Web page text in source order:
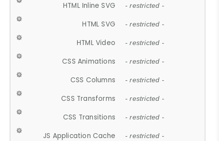
HTML Inline SVG - restricted -
HTML SVG - restricted -
HTML Video - restricted -
CSS Animations - restricted -
CSS Columns - restricted -
CSS Transforms - restricted -
CSS Transitions - restricted -
JS Application Cache - restricted -